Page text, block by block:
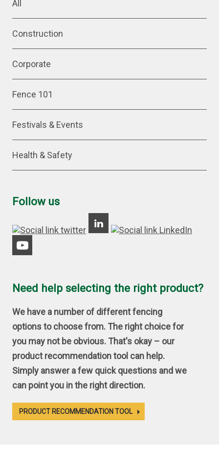
All
Construction
Corporate
Fence 101
Festivals & Events
Health & Safety
Follow us
Need help selecting the right product?
We have a number of different fencing
options to choose from. The right choice for
you may not be obvious. That's okay – our
product recommendation tool can help.
Simply answer a few quick questions and we
can point you in the right direction.
PRODUCT RECOMMENDATION TOOL